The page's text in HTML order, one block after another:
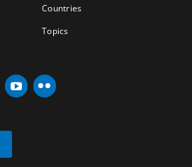
Countries
Topics